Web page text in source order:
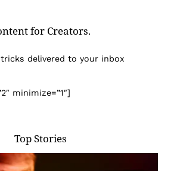
for Creators.
delivered to your inbox
minimize=”1″]
Top Stories